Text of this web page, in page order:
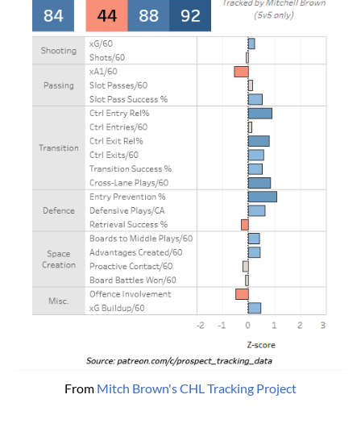
From Mitch Brown's CHL Tracking Project